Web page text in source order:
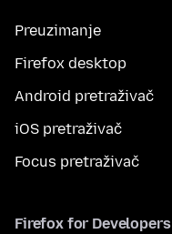
Preuzimanje
Firefox desktop
Android pretraživač
iOS pretraživač
Focus pretraživač
Firefox for Developers